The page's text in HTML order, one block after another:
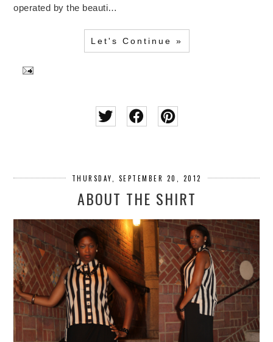
operated by the beauti…
Let's Continue »
THURSDAY, SEPTEMBER 20, 2012
ABOUT THE SHIRT